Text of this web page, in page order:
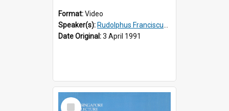
Format:Video
Speaker(s): Rudolphus Franciscus Marie Lubbers
Date Original:3 April 1991
Select